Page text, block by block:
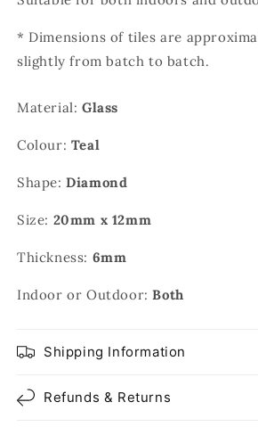
* Dimensions of tiles are
slightly from batch to batch.
Material: Glass
Colour: Teal
Shape:Diamond
Size: 20mm x 12mm
Thickness: 6mm
Indoor or Outdoor:Both
Shipping Information
Refunds & Returns